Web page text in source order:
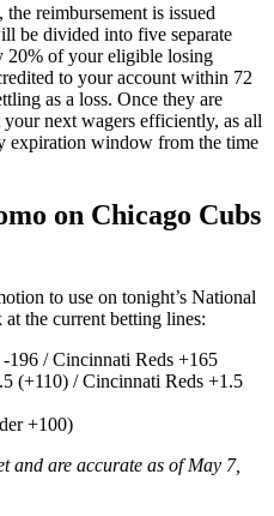
reimbursement is issued
be divided into five separate
20% of your eligible losing
to your account within 72
as a loss. Once they are
next wagers efficiently, as all
expiration window from the time
on Chicago Cubs
to use on tonight’s National
the current betting lines:
196 / Cincinnati Reds +165
(+110) / Cincinnati Reds +1.5
+100)
and are accurate as of May 7,